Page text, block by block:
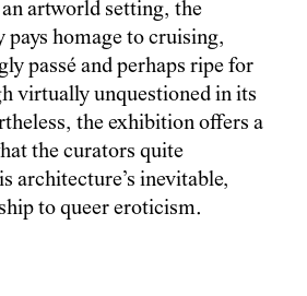
artworld setting, the
homage to cruising,
passé and perhaps ripe for
virtually unquestioned in its
the exhibition offers a
the curators quite
architecture’s inevitable,
to queer eroticism.